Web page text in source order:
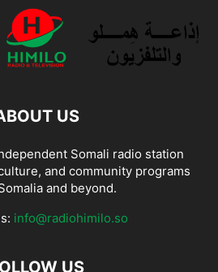
US
Somali radio station
and community programs
and beyond.
info@radiohimilo.so
US